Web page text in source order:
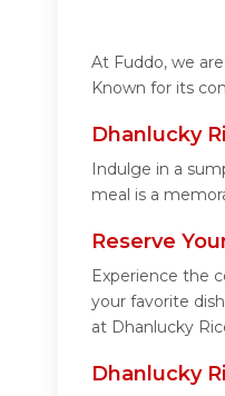
At Fuddo, we
Known for its
Dhanlucky
Indulge in a
meal is a
Reserve
Experience the
your favorite
at Dhanlucky
Dhanlucky